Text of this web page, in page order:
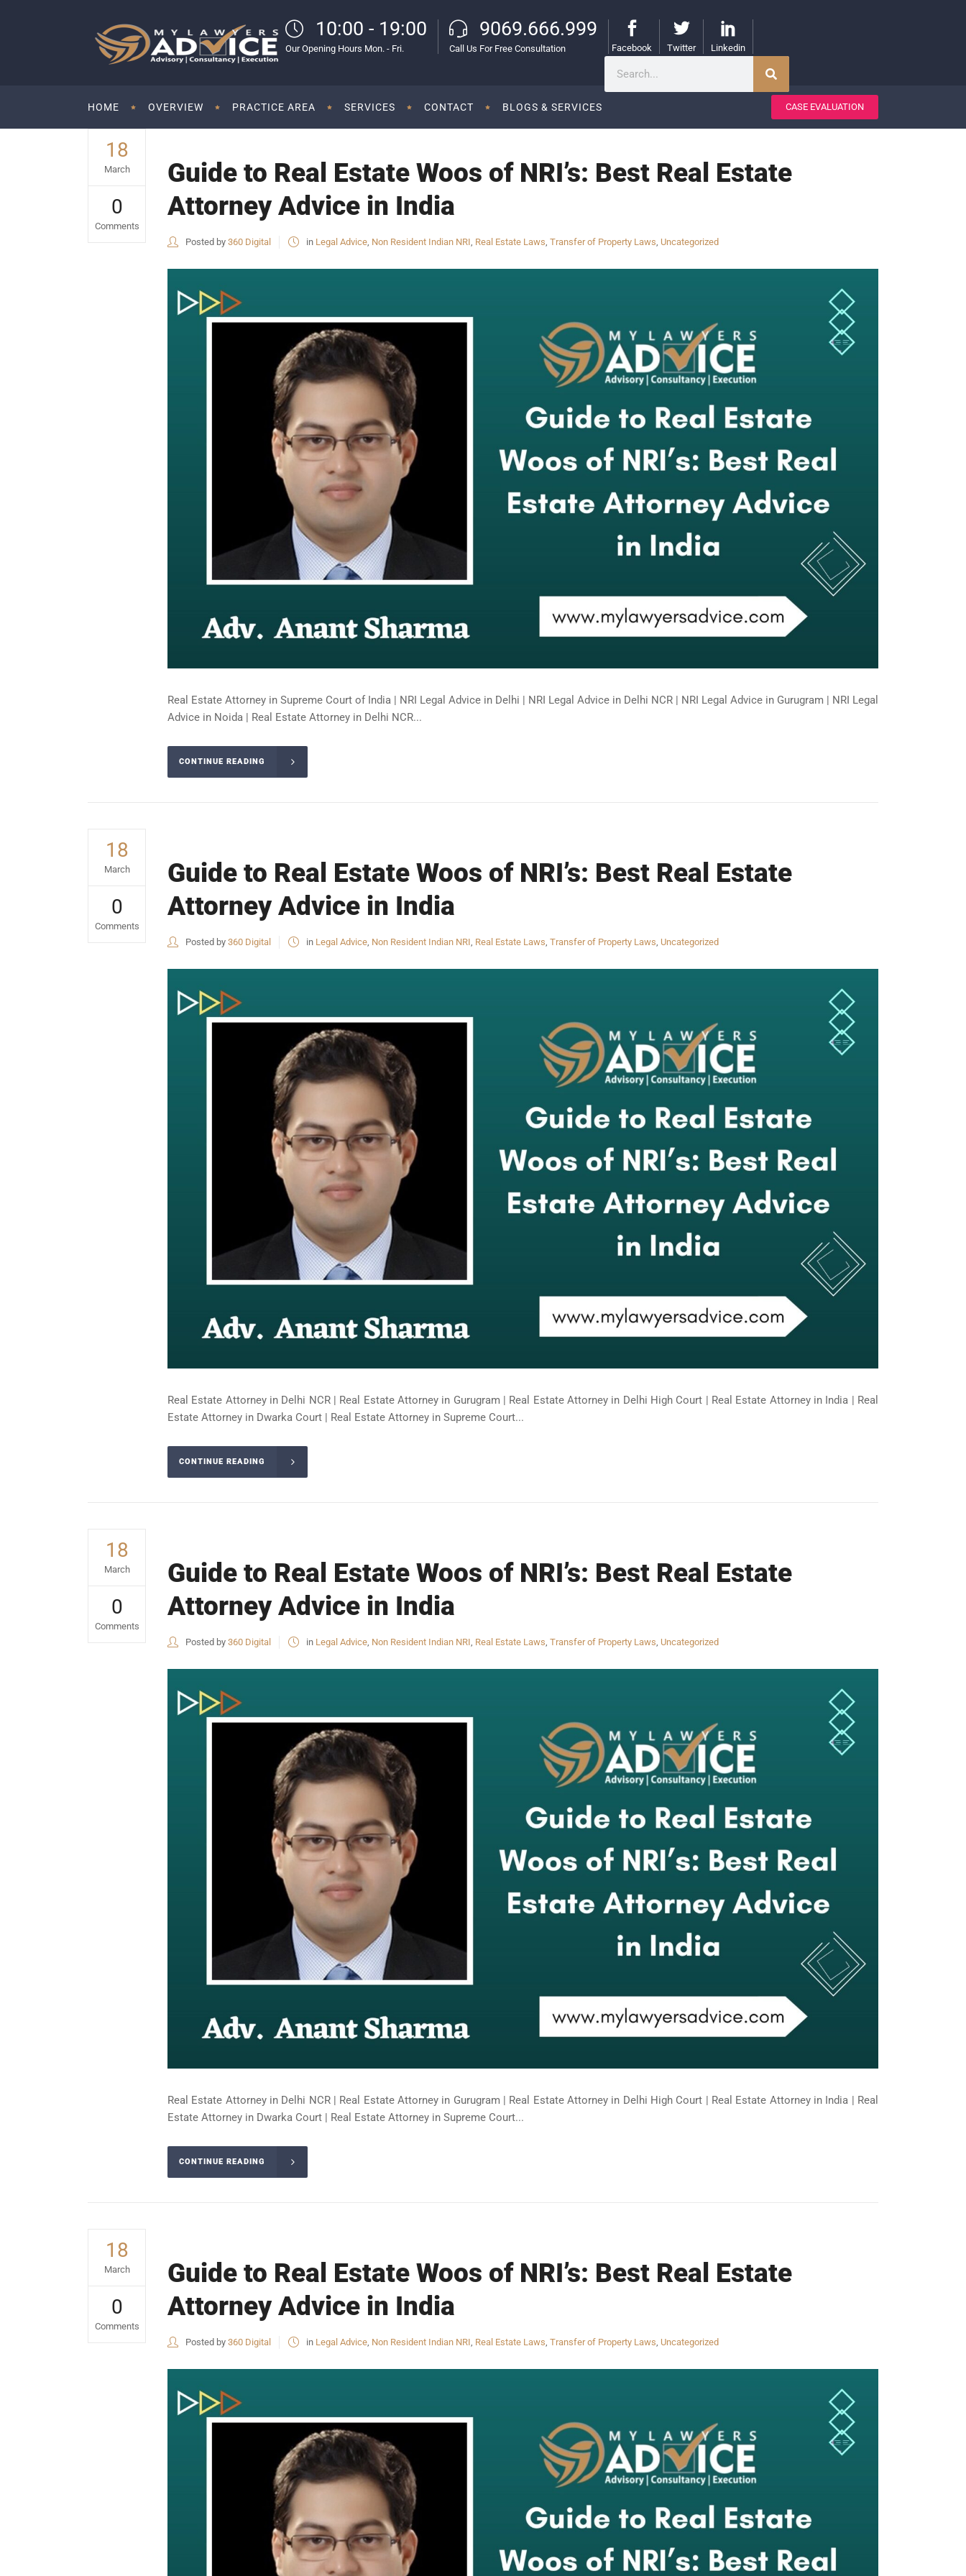
10:00 - 19:00
Our Opening Hours Mon. - Fri.
9069.666.999
Call Us For Free Consultation Facebook Twitter Linkedin
HOME OVERVIEW PRACTICE AREA SERVICES CONTACT BLOGS & SERVICES CASE EVALUATION
18
March
0
Comments
Guide to Real Estate Woos of NRI’s: Best Real Estate
Attorney Advice in India
Posted by 360 Digital in Legal Advice, Non Resident Indian NRI, Real Estate Laws, Transfer of Property Laws, Uncategorized
Real Estate Attorney in Supreme Court of India | NRI Legal Advice in Delhi | NRI Legal Advice in Delhi NCR | NRI Legal Advice in Gurugram | NRI Legal
Advice in Noida | Real Estate Attorney in Delhi NCR...
CONTINUE READING
18
March
0
Comments
Guide to Real Estate Woos of NRI’s: Best Real Estate
Attorney Advice in India
Posted by 360 Digital in Legal Advice, Non Resident Indian NRI, Real Estate Laws, Transfer of Property Laws, Uncategorized
Real Estate Attorney in Delhi NCR | Real Estate Attorney in Gurugram | Real Estate Attorney in Delhi High Court | Real Estate Attorney in India | Real
Estate Attorney in Dwarka Court | Real Estate Attorney in Supreme Court...
CONTINUE READING
18
March
0
Comments
Guide to Real Estate Woos of NRI’s: Best Real Estate
Attorney Advice in India
Posted by 360 Digital in Legal Advice, Non Resident Indian NRI, Real Estate Laws, Transfer of Property Laws, Uncategorized
Real Estate Attorney in Delhi NCR | Real Estate Attorney in Gurugram | Real Estate Attorney in Delhi High Court | Real Estate Attorney in India | Real
Estate Attorney in Dwarka Court | Real Estate Attorney in Supreme Court...
CONTINUE READING
18
March
0
Comments
Guide to Real Estate Woos of NRI’s: Best Real Estate
Attorney Advice in India
Posted by 360 Digital in Legal Advice, Non Resident Indian NRI, Real Estate Laws, Transfer of Property Laws, Uncategorized